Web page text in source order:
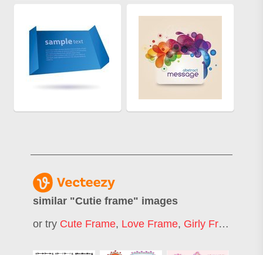
similar "Cutie frame" images
or try Cute Frame, Love Frame, Girly Frame